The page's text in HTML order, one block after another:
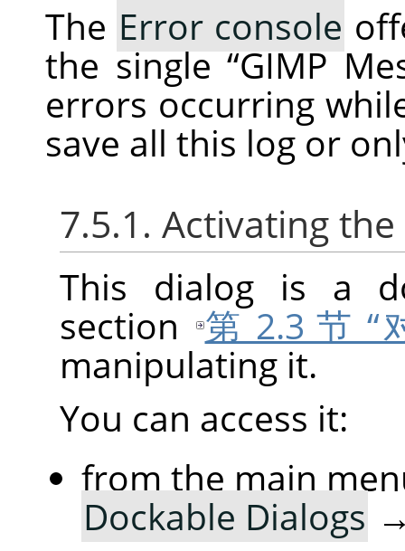
The Error console
the single“GIMP
errors occurring
save all this log or
7.5.1. Activating
This dialog is a
section
第 2.3 节 “
manipulating it.
You can access it:
from the main
Dockable Dialogs